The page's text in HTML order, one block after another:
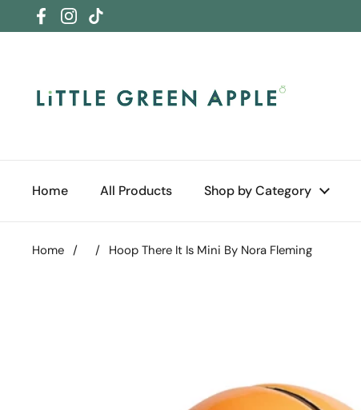
Skip to content
Facebook
Instagram
TikTok
Home All Products Shop by Category
Home / / Hoop There It Is Mini By Nora Fleming